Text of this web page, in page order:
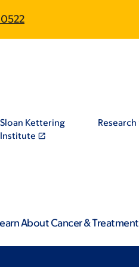
Sloan Kettering
Institute
Research
About Cancer & Treatment